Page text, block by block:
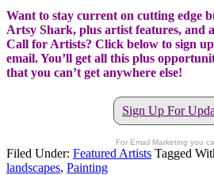
Want to stay current on cutting edge
Artsy Shark, plus artist features, and
Call for Artists? Click below to sign
email. You’ll get all this plus
that you can’t get anywhere else!
Sign Up For
For Email Marketing you
Filed Under: Featured Artists Tagged
landscapes, Painting